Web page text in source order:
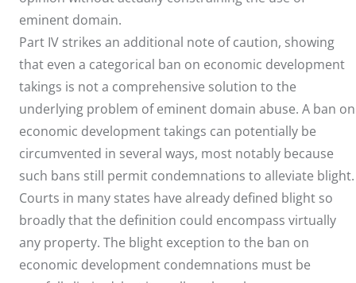
eminent domain.
Part IV strikes an additional note of caution, showing
that even a categorical ban on economic development
takings is not a comprehensive solution to the
underlying problem of eminent domain abuse. A ban on
economic development takings can potentially be
circumvented in several ways, most notably because
such bans still permit condemnations to alleviate blight.
Courts in many states have already defined blight so
broadly that the definition could encompass virtually
any property. The blight exception to the ban on
economic development condemnations must be